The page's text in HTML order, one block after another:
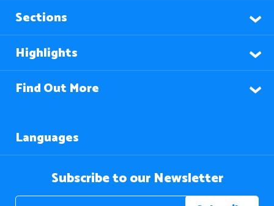
Sections
Highlights
Find Out More
Languages
Subscribe to our Newsletter